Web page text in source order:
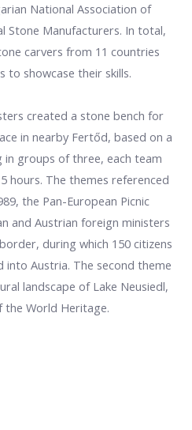
National Association of
Stone Manufacturers. In total,
carvers from 11 countries
to showcase their skills.
created a stone bench for
in nearby Fertőd, based on a
in groups of three, each team
hours. The themes referenced
the Pan-European Picnic
and Austrian foreign ministers
during which 150 citizens
into Austria. The second theme
landscape of Lake Neusiedl,
the World Heritage.